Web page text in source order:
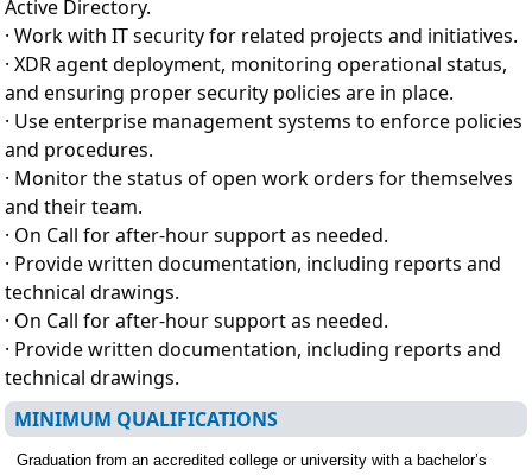
Active Directory.
· Work with IT security for related projects and initiatives.
· XDR agent deployment, monitoring operational status,
and ensuring proper security policies are in place.
· Use enterprise management systems to enforce policies
and procedures.
· Monitor the status of open work orders for themselves
and their team.
· On Call for after-hour support as needed.
· Provide written documentation, including reports and
technical drawings.
· On Call for after-hour support as needed.
· Provide written documentation, including reports and
technical drawings.
MINIMUM QUALIFICATIONS
Graduation from an accredited college or university with a bachelor’s